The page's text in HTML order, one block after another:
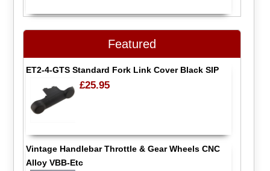
Featured
ET2-4-GTS Standard Fork Link Cover Black SIP
£25.95
Vintage Handlebar Throttle & Gear Wheels CNC
Alloy VBB-Etc